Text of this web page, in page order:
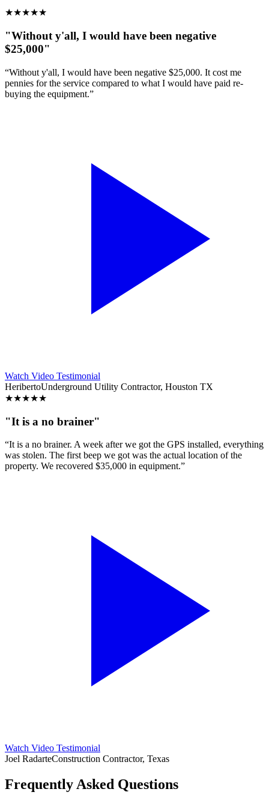
★★★★★
"Without y'all, I would have been negative
$25,000"
“Without y'all, I would have been negative $25,000. It cost me
pennies for the service compared to what I would have paid re-
buying the equipment.”
Watch Video Testimonial
HeribertoUnderground Utility Contractor, Houston TX
★★★★★
"It is a no brainer"
“It is a no brainer. A week after we got the GPS installed, everything
was stolen. The first beep we got was the actual location of the
property. We recovered $35,000 in equipment.”
Watch Video Testimonial
Joel RadarteConstruction Contractor, Texas
Frequently Asked Questions